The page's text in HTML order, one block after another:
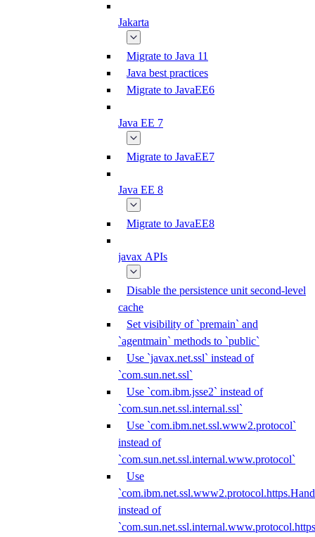
Jakarta
Migrate to Java 11
Java best practices
Migrate to JavaEE6
Java EE 7
Migrate to JavaEE7
Java EE 8
Migrate to JavaEE8
javax APIs
Disable the persistence unit second-level
cache
Set visibility of `premain` and
`agentmain` methods to `public`
Use `javax.net.ssl` instead of
`com.sun.net.ssl`
Use `com.ibm.jsse2` instead of
`com.sun.net.ssl.internal.ssl`
Use `com.ibm.net.ssl.www2.protocol`
instead of
`com.sun.net.ssl.internal.www.protocol`
Use
instead of